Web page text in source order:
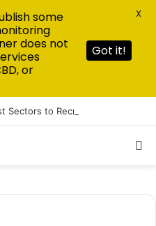
some
does not
or
Got it!
X